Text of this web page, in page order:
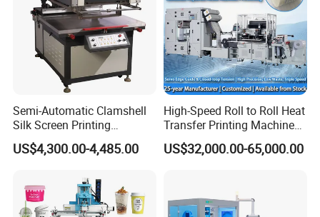
Semi-Automatic Clamshell
Silk Screen Printing
Machine for Self-Adhesive
Stickers (CE Standard)
US$4,300.00-4,485.00
High-Speed Roll to Roll Heat
Transfer Printing Machine
for Nameplate, FPC, IMD
US$32,000.00-65,000.00